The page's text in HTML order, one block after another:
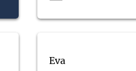
Eva